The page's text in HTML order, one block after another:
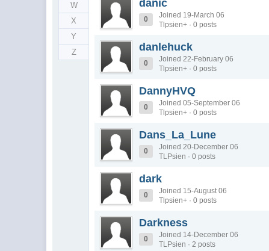
W
X
Y
Z
danic
0
Joined 19-March 06
Tlpsien+ · 0 posts
danlehuck
0
Joined 22-February 06
Tlpsien+ · 0 posts
DannyHVQ
0
Joined 05-September 06
Tlpsien+ · 0 posts
Dans_La_Lune
0
Joined 20-December 06
TLPsien · 0 posts
dark
0
Joined 15-August 06
Tlpsien+ · 0 posts
Darkness
0
Joined 14-December 06
TLPsien · 2 posts